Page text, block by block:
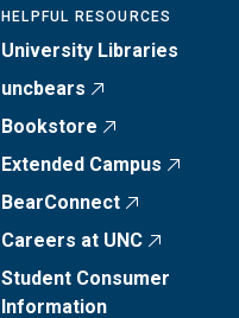
HELPFUL RESOURCES
University Libraries
uncbears
Bookstore
Extended Campus
BearConnect
Careers at UNC
Student Consumer
Information